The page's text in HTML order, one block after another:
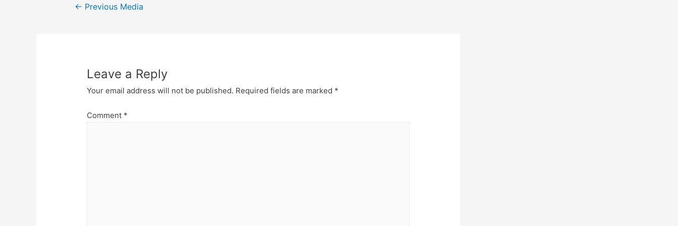
Post
← Previous Media
Leave a Reply
Your email address will not be published. Required fields are marked *
Comment *